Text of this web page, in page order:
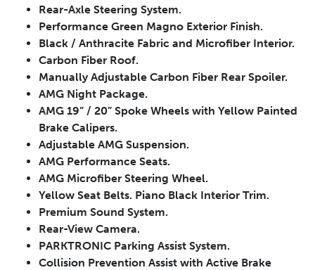
Rear-Axle Steering System.
Performance Green Magno Exterior Finish.
Black / Anthracite Fabric and Microfiber Interior.
Carbon Fiber Roof.
Manually Adjustable Carbon Fiber Rear Spoiler.
AMG Night Package.
AMG 19” / 20” Spoke Wheels with Yellow Painted
Brake Calipers.
Adjustable AMG Suspension.
AMG Performance Seats.
AMG Microfiber Steering Wheel.
Yellow Seat Belts. Piano Black Interior Trim.
Premium Sound System.
Rear-View Camera.
PARKTRONIC Parking Assist System.
Collision Prevention Assist with Active Brake